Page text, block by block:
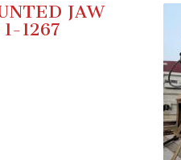
JAW
1-1267